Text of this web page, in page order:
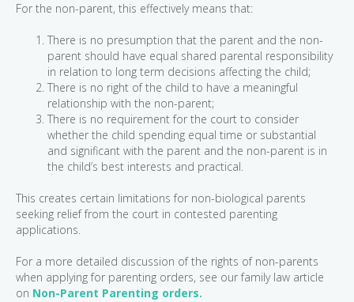
For the non-parent, this effectively means that:
There is no presumption that the parent and the non-
parent should have equal shared parental responsibility
in relation to long term decisions affecting the child;
There is no right of the child to have a meaningful
relationship with the non-parent;
There is no requirement for the court to consider
whether the child spending equal time or substantial
and significant with the parent and the non-parent is in
the child’s best interests and practical.
This creates certain limitations for non-biological parents
seeking relief from the court in contested parenting
applications.
For a more detailed discussion of the rights of non-parents
when applying for parenting orders, see our family law article
on Non-Parent Parenting orders.